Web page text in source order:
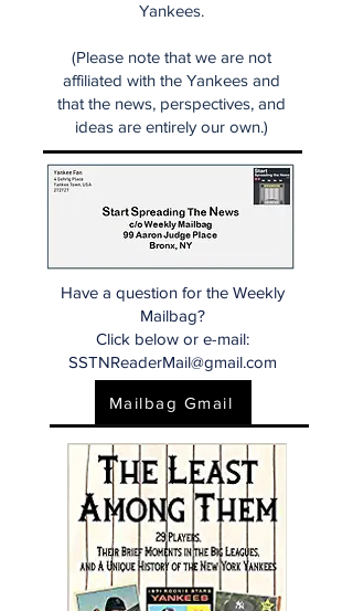
Yankees.
(Please note that we are not
affiliated with the Yankees and
that the news, perspectives, and
ideas are entirely our own.)
Have a question for the Weekly
Mailbag?
Click below or e-mail:
SSTNReaderMail@gmail.com
Mailbag Gmail